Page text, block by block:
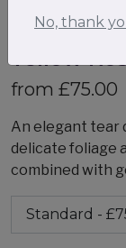
Yellow
from £75.00
An elegant tear
delicate foliage
combined with
No, thank